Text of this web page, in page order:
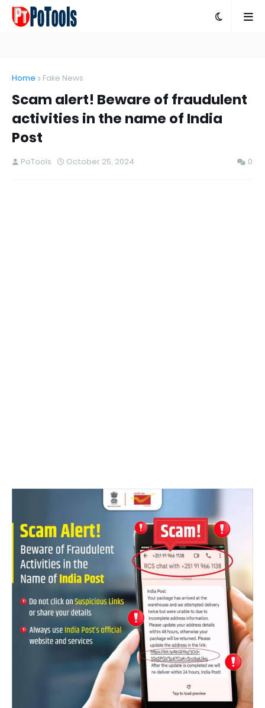
Home Fake News
Scam alert! Beware of fraudulent
activities in the name of India
Post
PoTools October 25, 2024 0